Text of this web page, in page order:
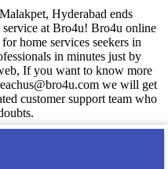
Hyderabad ends
at Bro4u! Bro4u online
home services seekers in
in minutes just by
If you want to know more
we will get
customer support team who